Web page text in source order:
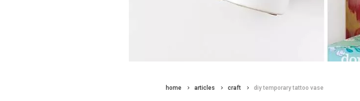
home articles craft diy temporary tattoo vase